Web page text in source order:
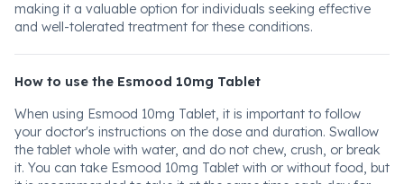
making it a valuable option for individuals seeking effective
and well-tolerated treatment for these conditions.
How to use the Esmood 10mg Tablet
When using Esmood 10mg Tablet, it is important to follow
your doctor's instructions on the dose and duration. Swallow
the tablet whole with water, and do not chew, crush, or break
it. You can take Esmood 10mg Tablet with or without food, but